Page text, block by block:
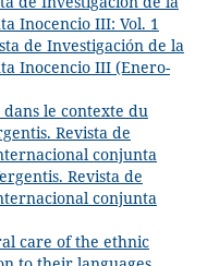
Inocencio III: Vol. 1
de Investigación de la
Inocencio III (Enero-
le contexte du
Revista de
conjunta
Revista de
conjunta
care of the ethnic